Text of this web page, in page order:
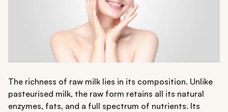
The richness of raw milk lies in its composition. Unlike
pasteurised milk, the raw form retains all its natural
enzymes, fats, and a full spectrum of nutrients. Its